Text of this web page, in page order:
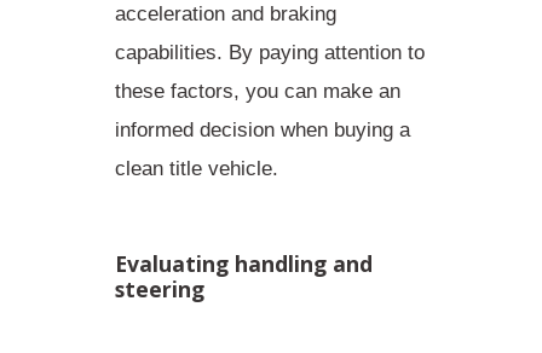
acceleration and braking
capabilities. By paying attention to
these factors, you can make an
informed decision when buying a
clean title vehicle.
Evaluating handling and
steering